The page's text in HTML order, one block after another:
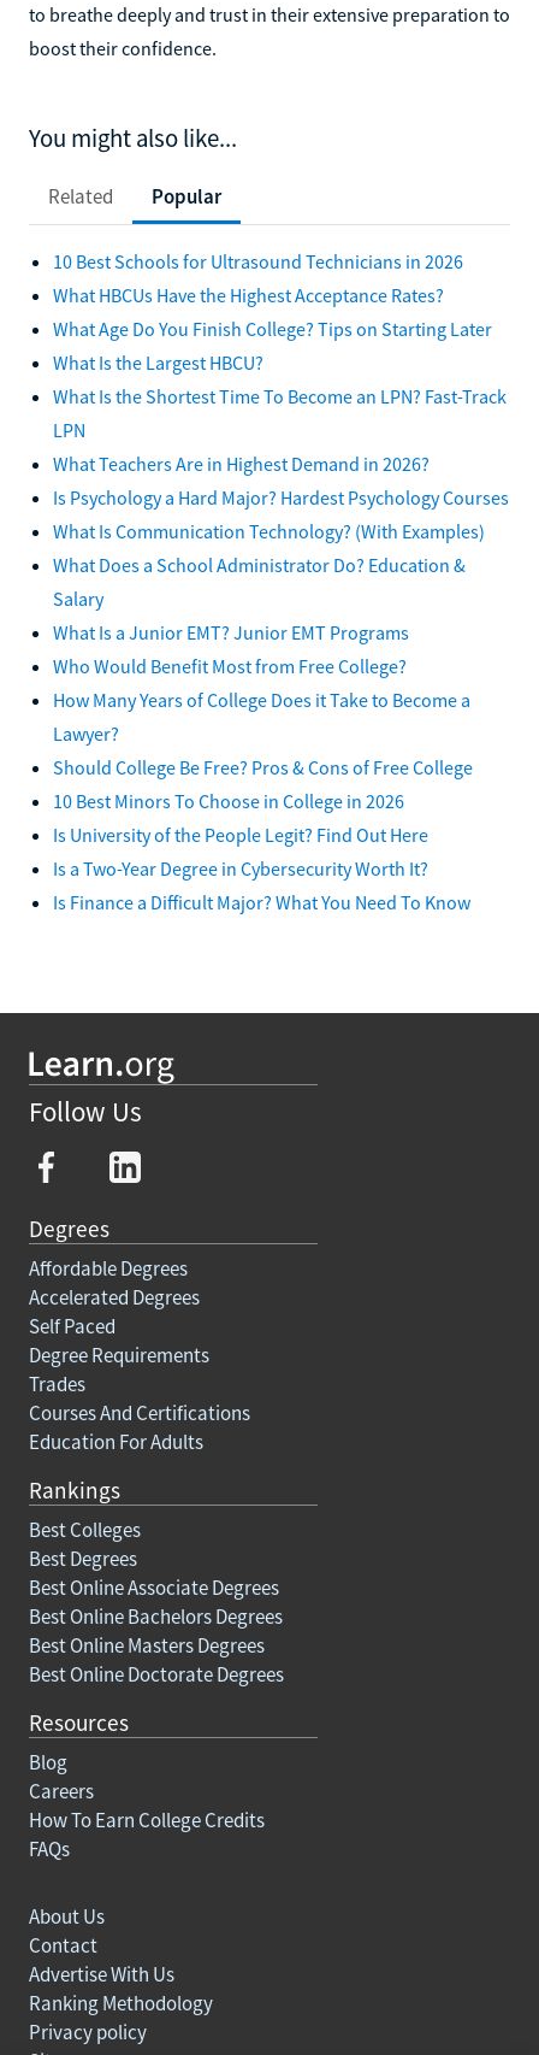
to breathe deeply and trust in their extensive preparation to
boost their confidence.
You might also like...
Related Popular
10 Best Schools for Ultrasound Technicians in 2026
What HBCUs Have the Highest Acceptance Rates?
What Age Do You Finish College? Tips on Starting Later
What Is the Largest HBCU?
What Is the Shortest Time To Become an LPN? Fast-Track
LPN
What Teachers Are in Highest Demand in 2026?
Is Psychology a Hard Major? Hardest Psychology Courses
What Is Communication Technology? (With Examples)
What Does a School Administrator Do? Education &
Salary
What Is a Junior EMT? Junior EMT Programs
Who Would Benefit Most from Free College?
How Many Years of College Does it Take to Become a
Lawyer?
Should College Be Free? Pros & Cons of Free College
10 Best Minors To Choose in College in 2026
Is University of the People Legit? Find Out Here
Is a Two-Year Degree in Cybersecurity Worth It?
Is Finance a Difficult Major? What You Need To Know
Follow Us
Degrees
Affordable Degrees
Accelerated Degrees
Self Paced
Degree Requirements
Trades
Courses And Certifications
Education For Adults
Rankings
Best Colleges
Best Degrees
Best Online Associate Degrees
Best Online Bachelors Degrees
Best Online Masters Degrees
Best Online Doctorate Degrees
Resources
Blog
Careers
How To Earn College Credits
FAQs
About Us
Contact
Advertise With Us
Ranking Methodology
Privacy policy